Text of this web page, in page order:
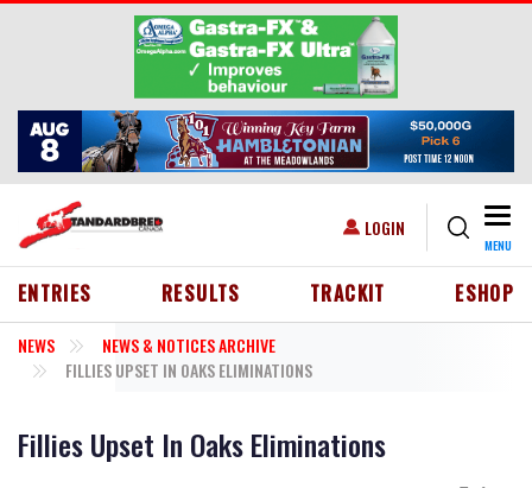
Skip to main content
USER ACCOUNT MENU
LOGIN
MENU
HEADER MENU
ENTRIES RESULTS TRACKIT ESHOP
NEWS
NEWS & NOTICES ARCHIVE
FILLIES UPSET IN OAKS ELIMINATIONS
Fillies Upset In Oaks Eliminations